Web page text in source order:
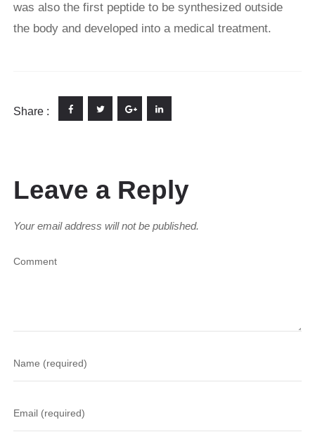
was also the first peptide to be synthesized outside
the body and developed into a medical treatment.
Share :
Leave a Reply
Your email address will not be published.